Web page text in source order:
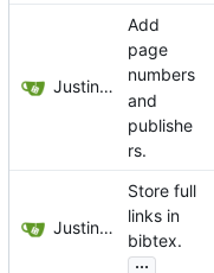
Justin Hsu
Add
page
numbers
and
publishe
rs.
Justin Hsu
Store full
links in
bibtex.
...